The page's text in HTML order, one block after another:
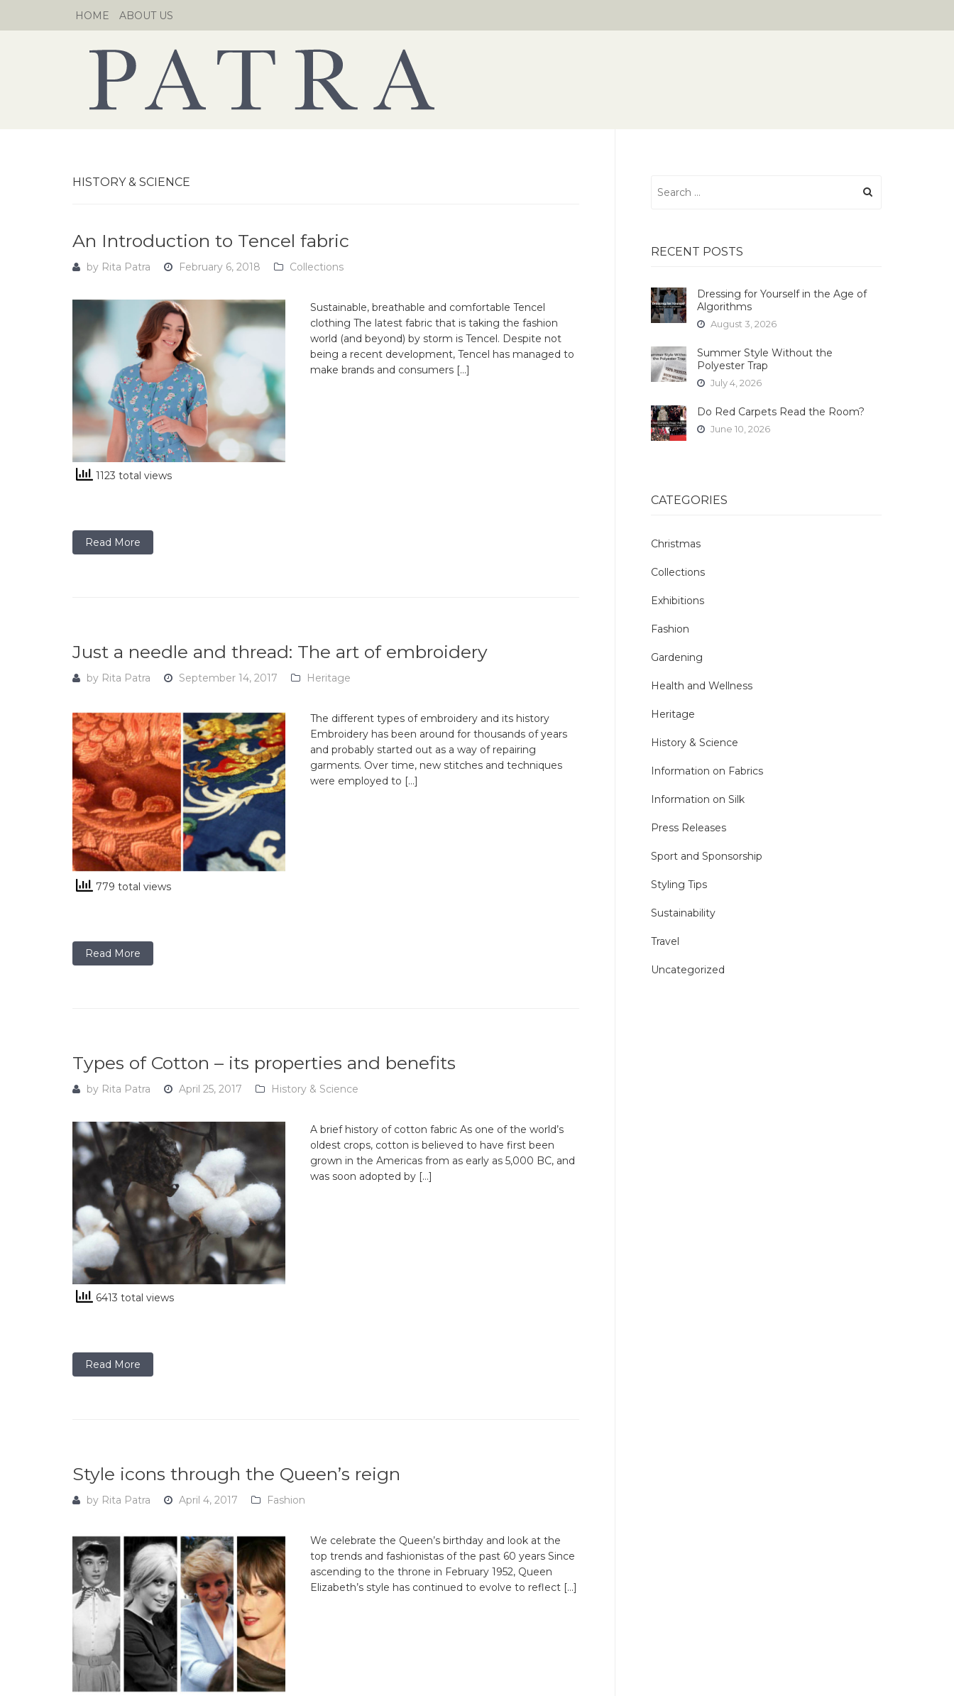
to
HOME ABOUT US
HISTORY & SCIENCE
An Introduction to Tencel fabric
by Rita Patra February 6, 2018 Collections
Sustainable, breathable and comfortable Tencel
clothing The latest fabric that is taking the fashion
world (and beyond) by storm is Tencel. Despite not
being a recent development, Tencel has managed to
make brands and consumers […]
1123 total views
Read More
Just a needle and thread: The art of embroidery
by Rita Patra September 14, 2017 Heritage
The different types of embroidery and its history
Embroidery has been around for thousands of years
and probably started out as a way of repairing
garments. Over time, new stitches and techniques
were employed to […]
779 total views
Read More
Types of Cotton – its properties and benefits
by Rita Patra April 25, 2017 History & Science
A brief history of cotton fabric As one of the world’s
oldest crops, cotton is believed to have first been
grown in the Americas from as early as 5,000 BC, and
was soon adopted by […]
6413 total views
Read More
Style icons through the Queen’s reign
by Rita Patra April 4, 2017 Fashion
We celebrate the Queen’s birthday and look at the
top trends and fashionistas of the past 60 years Since
ascending to the throne in February 1952, Queen
Elizabeth’s style has continued to evolve to reflect […]
for:
RECENT POSTS
Dressing for Yourself in the Age of
Algorithms
August 3, 2026
Summer Style Without the
Polyester Trap
July 4, 2026
Do Red Carpets Read the Room?
June 10, 2026
CATEGORIES
Christmas
Collections
Exhibitions
Fashion
Gardening
Health and Wellness
Heritage
History & Science
Information on Fabrics
Information on Silk
Press Releases
Sport and Sponsorship
Styling Tips
Sustainability
Travel
Uncategorized